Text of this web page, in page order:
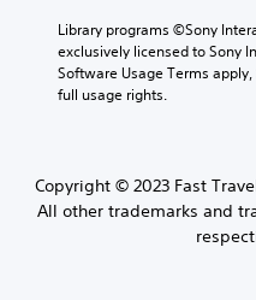
Library programs ©Sony
exclusively licensed to Sony
Software Usage Terms
full usage rights.
Copyright © 2023 Fast
All other trademarks and